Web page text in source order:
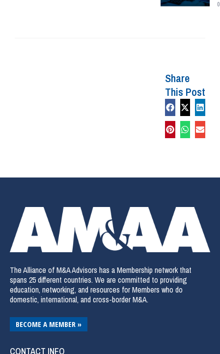
Share
This Post
The Alliance of M&A Advisors has a Membership network that
spans 25 different countries. We are committed to providing
education, networking, and resources for Members who do
domestic, international, and cross-border M&A.
BECOME A MEMBER »
CONTACT INFO